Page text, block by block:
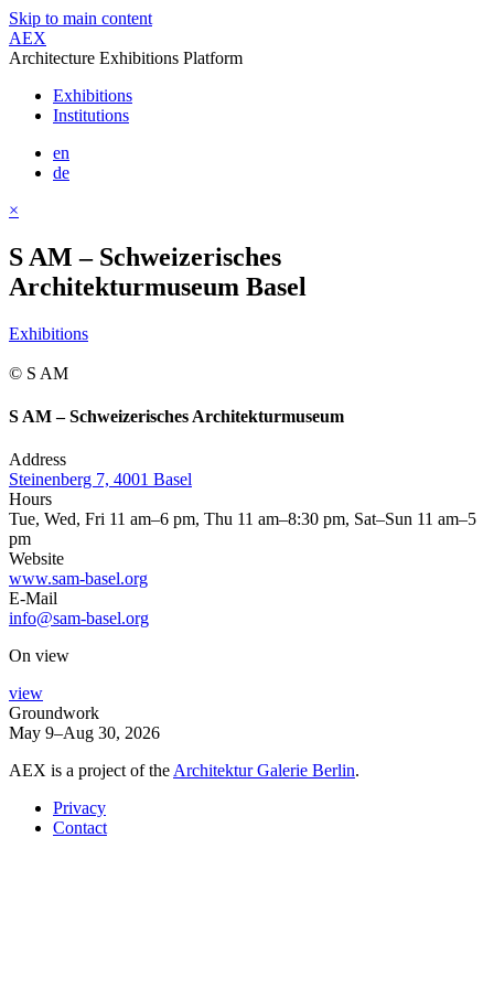
Skip to main content
AEX
Architecture Exhibitions Platform
Exhibitions
Institutions
en
de
×
S AM – Schweizerisches
Architekturmuseum Basel
Exhibitions
© S AM
S AM – Schweizerisches Architekturmuseum
Address
Steinenberg 7, 4001 Basel
Hours
Tue, Wed, Fri 11 am–6 pm, Thu 11 am–8:30 pm, Sat–Sun 11 am–5
pm
Website
www.sam-basel.org
E-Mail
info@sam-basel.org
On view
view
Groundwork
May 9–Aug 30, 2026
AEX is a project of the Architektur Galerie Berlin.
Privacy
Contact